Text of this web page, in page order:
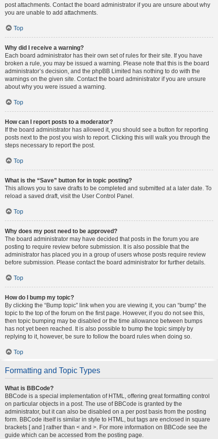
post attachments. Contact the board administrator if you are unsure about why
you are unable to add attachments.
Top
Why did I receive a warning?
Each board administrator has their own set of rules for their site. If you have
broken a rule, you may be issued a warning. Please note that this is the board
administrator’s decision, and the phpBB Limited has nothing to do with the
warnings on the given site. Contact the board administrator if you are unsure
about why you were issued a warning.
Top
How can I report posts to a moderator?
If the board administrator has allowed it, you should see a button for reporting
posts next to the post you wish to report. Clicking this will walk you through the
steps necessary to report the post.
Top
What is the “Save” button for in topic posting?
This allows you to save drafts to be completed and submitted at a later date. To
reload a saved draft, visit the User Control Panel.
Top
Why does my post need to be approved?
The board administrator may have decided that posts in the forum you are
posting to require review before submission. It is also possible that the
administrator has placed you in a group of users whose posts require review
before submission. Please contact the board administrator for further details.
Top
How do I bump my topic?
By clicking the “Bump topic” link when you are viewing it, you can “bump” the
topic to the top of the forum on the first page. However, if you do not see this,
then topic bumping may be disabled or the time allowance between bumps
has not yet been reached. It is also possible to bump the topic simply by
replying to it, however, be sure to follow the board rules when doing so.
Top
Formatting and Topic Types
What is BBCode?
BBCode is a special implementation of HTML, offering great formatting control
on particular objects in a post. The use of BBCode is granted by the
administrator, but it can also be disabled on a per post basis from the posting
form. BBCode itself is similar in style to HTML, but tags are enclosed in square
brackets [ and ] rather than < and >. For more information on BBCode see the
guide which can be accessed from the posting page.